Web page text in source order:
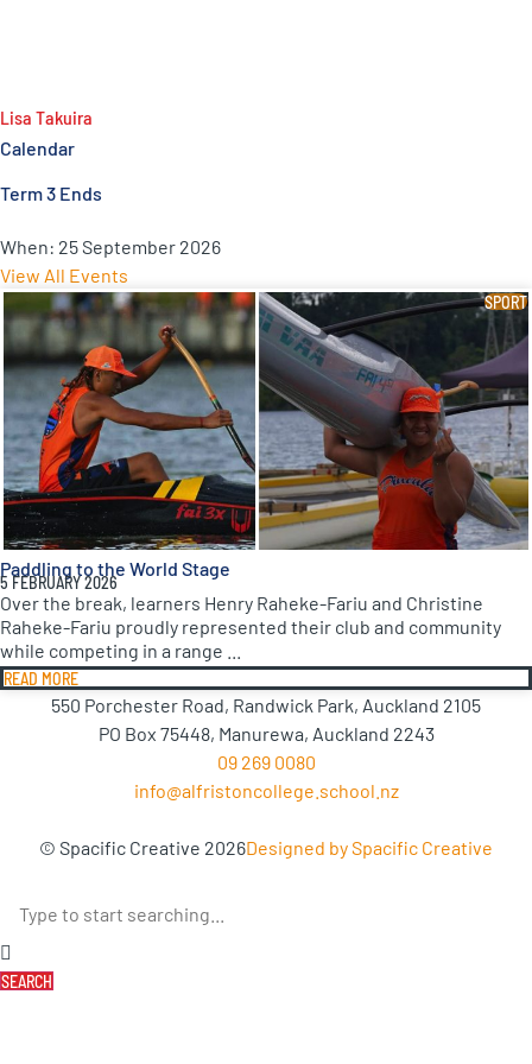
Lisa Takuira
Calendar
Term 3 Ends
When: 25 September 2026
View All Events
SPORT
Paddling to the World Stage
5 FEBRUARY 2026
Over the break, learners Henry Raheke-Fariu and Christine
Raheke-Fariu proudly represented their club and community
while competing in a range ...
READ MORE
550 Porchester Road, Randwick Park, Auckland 2105
PO Box 75448, Manurewa, Auckland 2243
09 269 0080
info@alfristoncollege.school.nz
© Spacific Creative 2026Designed by Spacific Creative
SEARCH